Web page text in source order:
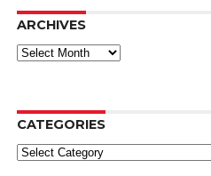
ARCHIVES
Archives
CATEGORIES
Categories